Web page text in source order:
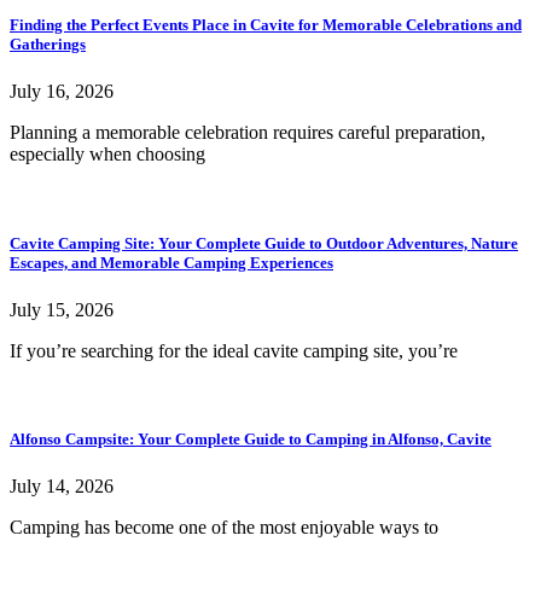
Finding the Perfect Events Place in Cavite for Memorable Celebrations and
Gatherings
July 16, 2026
Planning a memorable celebration requires careful preparation,
especially when choosing
Cavite Camping Site: Your Complete Guide to Outdoor Adventures, Nature
Escapes, and Memorable Camping Experiences
July 15, 2026
If you’re searching for the ideal cavite camping site, you’re
Alfonso Campsite: Your Complete Guide to Camping in Alfonso, Cavite
July 14, 2026
Camping has become one of the most enjoyable ways to